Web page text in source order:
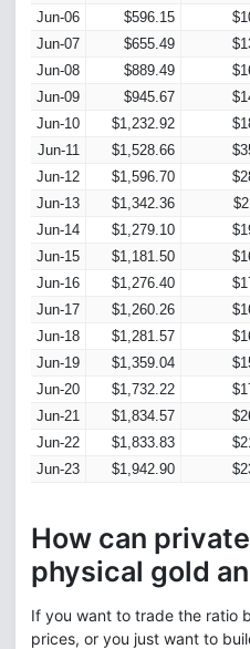
Jun-06
$596.15
Jun-07
$655.49
Jun-08
$889.49
Jun-09
$945.67
Jun-10
$1,232.92
Jun-11
$1,528.66
Jun-12
$1,596.70
Jun-13
$1,342.36
Jun-14
$1,279.10
Jun-15
$1,181.50
Jun-16
$1,276.40
Jun-17
$1,260.26
Jun-18
$1,281.57
Jun-19
$1,359.04
Jun-20
$1,732.22
Jun-21
$1,834.57
Jun-22
$1,833.83
Jun-23
$1,942.90
How can
physical gold
If you want to trade the ratio
prices, or you just want to